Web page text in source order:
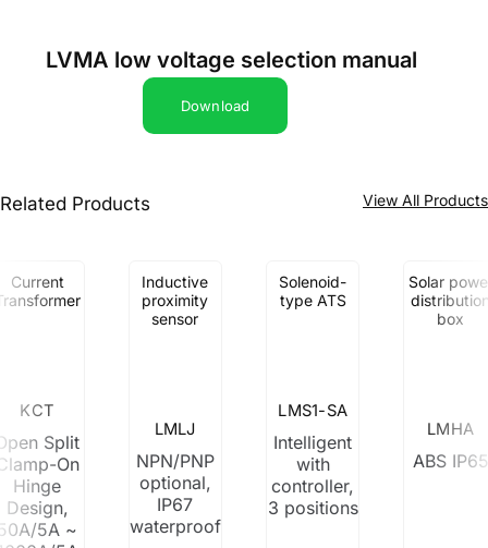
LVMA low voltage selection manual
Download
Related Products View All Products
Current
KCT
Split
On
Hinge
Design,
5A ~
Inductive
proximity
sensor
LMLJ
NPN/PNP
optional,
IP67
waterproof
Solenoid-
type ATS
LMS1-SA
Intelligent
with
controller,
3 positions
Solar
box
LMHA
ABS IP65